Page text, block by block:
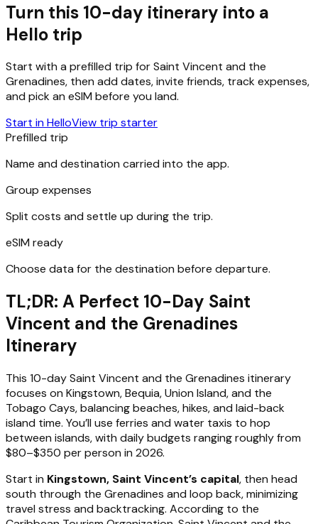
Turn this 10-day itinerary into a
Hello trip
Start with a prefilled trip forSaint Vincent and the
Grenadines, then add dates, invite friends, track expenses,
and pick an eSIM before you land.
Start in HelloView trip starter
Prefilled trip
Name and destination carried into the app.
Group expenses
Split costs and settle up during the trip.
eSIM ready
Choose data for the destination before departure.
TL;DR: A Perfect 10-Day Saint
Vincent and the Grenadines
Itinerary
This 10-day Saint Vincent and the Grenadines itinerary
focuses on Kingstown, Bequia, Union Island, and the
Tobago Cays, balancing beaches, hikes, and laid-back
island time. You’ll use ferries and water taxis to hop
between islands, with daily budgets ranging roughly from
$80–$350 per person in 2026.
Start in Kingstown, Saint Vincent’s capital, then head
south through the Grenadines and loop back, minimizing
travel stress and backtracking. According to the